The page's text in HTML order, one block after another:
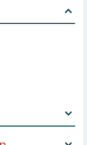
away from